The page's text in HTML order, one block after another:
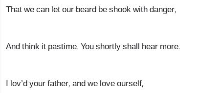
That we can let our beard be shook with danger,
And think it pastime. You shortly shall hear more.
I lov’d your father, and we love ourself,